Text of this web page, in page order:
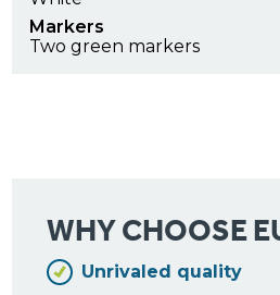
Markers
Two green markers
WHY CHOOSE
Unrivaled quality